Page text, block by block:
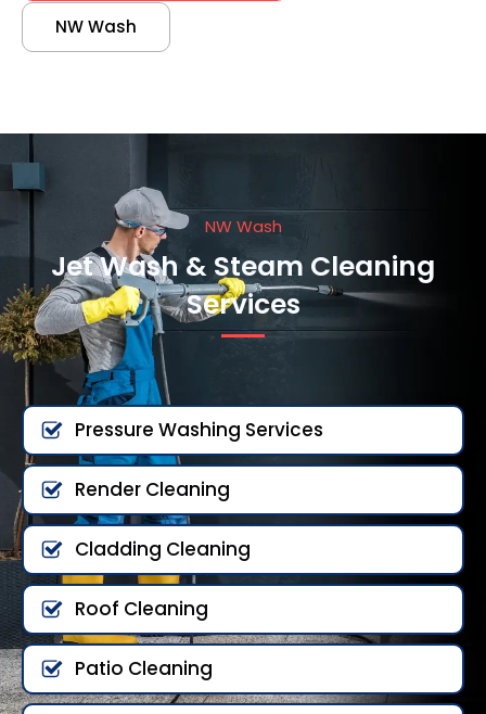
NW Wash
NW Wash
Jet Wash & Steam Cleaning
Services
Pressure Washing Services
Render Cleaning
Cladding Cleaning
Roof Cleaning
Patio Cleaning